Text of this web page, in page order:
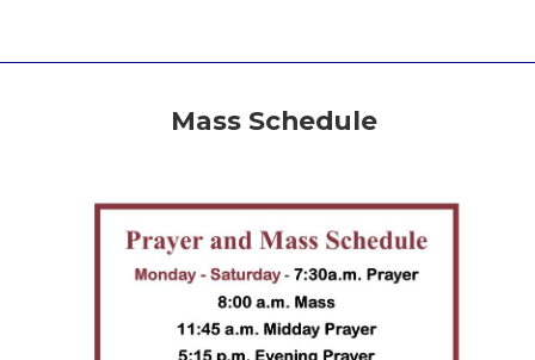
Mass Schedule